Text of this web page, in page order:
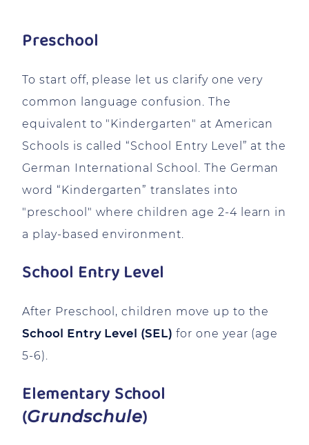
Preschool
To start off, please let us clarify one very
common language confusion. The
equivalent to "Kindergarten" at American
Schools is called “School Entry Level” at the
German International School. The German
word “Kindergarten” translates into
"preschool" where children age 2-4 learn in
a play-based environment.
School Entry Level
After Preschool, children move up to the
School Entry Level (SEL) for one year (age
5-6).
Elementary School
(Grundschule)